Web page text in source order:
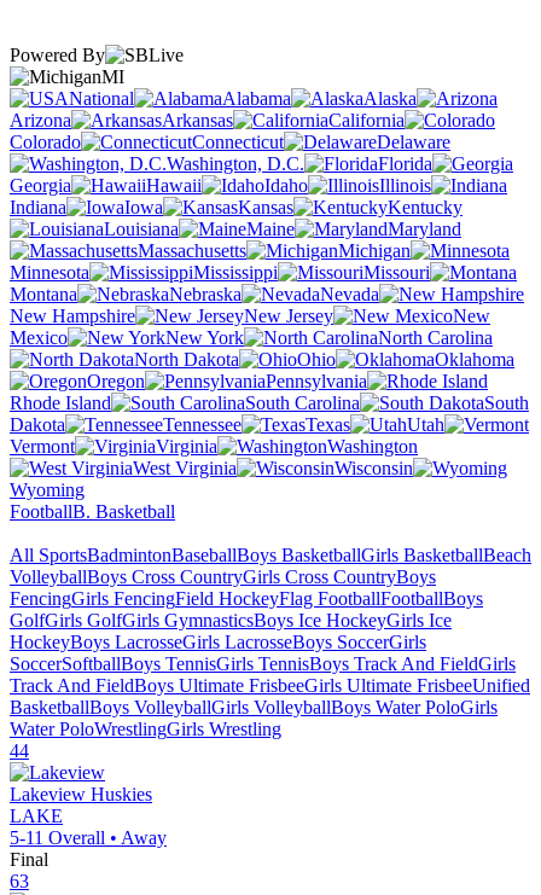
Powered By
MI
National
Alabama
Alaska
Arizona
Arkansas
California
Colorado
Connecticut
Delaware
Washington, D.C.
Florida
Georgia
Hawaii Idaho
Illinois
Indiana
Iowa Kansas
Kentucky
Louisiana
Maine
Maryland
Massachusetts
Michigan
Minnesota
Mississippi
Missouri
Montana
Nebraska
Nevada
New Hampshire
New Jersey
New
Mexico
New York
North Carolina
North Dakota
Ohio
Oklahoma
Oregon
Pennsylvania
Rhode Island
South Carolina
South
Dakota
Tennessee Texas
Utah
Vermont
Virginia
Washington
West Virginia
Wisconsin
Wyoming
FootballB. Basketball
All SportsBadmintonBaseballBoys BasketballGirls BasketballBeach
VolleyballBoys Cross CountryGirls Cross CountryBoys
FencingGirls FencingField HockeyFlag FootballFootballBoys
GolfGirls GolfGirls GymnasticsBoys Ice HockeyGirls Ice
HockeyBoys LacrosseGirls LacrosseBoys SoccerGirls
SoccerSoftballBoys TennisGirls TennisBoys Track And FieldGirls
Track And FieldBoys Ultimate FrisbeeGirls Ultimate FrisbeeUnified
BasketballBoys VolleyballGirls VolleyballBoys Water PoloGirls
Water PoloWrestlingGirls Wrestling
44
Lakeview Huskies
LAKE
5-11 Overall • Away
Final
63